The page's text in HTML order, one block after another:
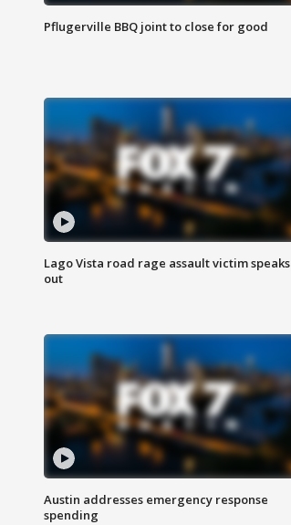
Pflugerville BBQ joint to close for good
Lago Vista road rage assault victim speaks
out
Austin addresses emergency response
spending